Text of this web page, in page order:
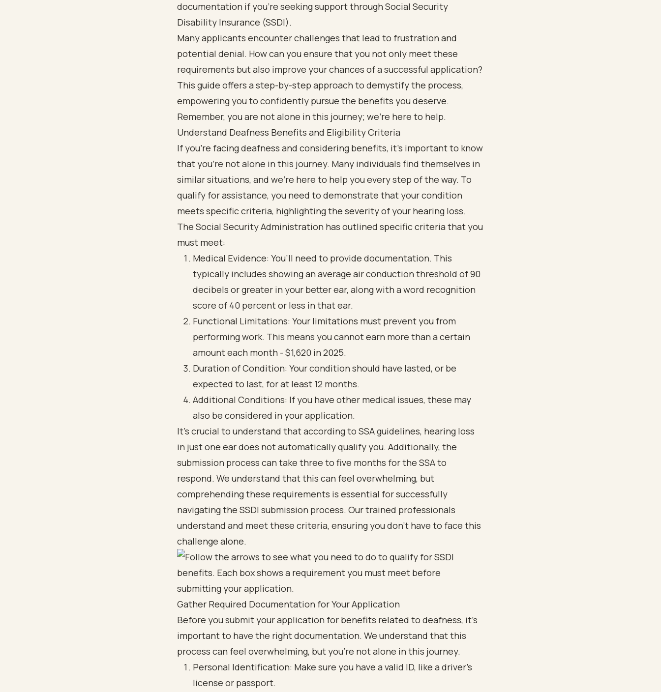
documentation if you're seeking support through Social Security
Disability Insurance (SSDI).
Many applicants encounter challenges that lead to frustration and
potential denial. How can you ensure that you not only meet these
requirements but also improve your chances of a successful application?
This guide offers a step-by-step approach to demystify the process,
empowering you to confidently pursue the benefits you deserve.
Remember, you are not alone in this journey; we're here to help.
Understand Deafness Benefits and Eligibility Criteria
If you're facing deafness and considering benefits, it’s important to know
that you’re not alone in this journey. Many individuals find themselves in
similar situations, and we’re here to help you every step of the way. To
qualify for assistance, you need to demonstrate that your condition
meets specific criteria, highlighting the severity of your hearing loss.
The Social Security Administration has outlined specific criteria that you
must meet:
Medical Evidence: You’ll need to provide documentation. This
typically includes showing an average air conduction threshold of 90
decibels or greater in your better ear, along with a word recognition
score of 40 percent or less in that ear.
Functional Limitations: Your limitations must prevent you from
performing work. This means you cannot earn more than a certain
amount each month - $1,620 in 2025.
Duration of Condition: Your condition should have lasted, or be
expected to last, for at least 12 months.
Additional Conditions: If you have other medical issues, these may
also be considered in your application.
It’s crucial to understand that according to SSA guidelines, hearing loss
in just one ear does not automatically qualify you. Additionally, the
submission process can take three to five months for the SSA to
respond. We understand that this can feel overwhelming, but
comprehending these requirements is essential for successfully
navigating the SSDI submission process. Our trained professionals
understand and meet these criteria, ensuring you don’t have to face this
challenge alone.
Gather Required Documentation for Your Application
Before you submit your application for benefits related to deafness, it’s
important to have the right documentation. We understand that this
process can feel overwhelming, but you’re not alone in this journey.
Personal Identification: Make sure you have a valid ID, like a driver’s
license or passport.